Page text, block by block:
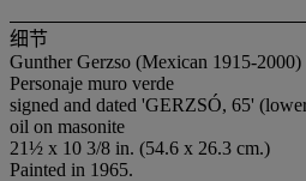
细节
Gunther Gerzso (Mexican 1915-2000)
Personaje muro verde
signed and dated 'GERZSÓ, 65'
oil on masonite
21½ x 10 3/8 in. (54.6 x 26.3 cm.)
Painted in 1965.